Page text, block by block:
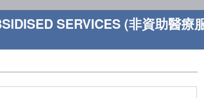
SERVICES (非資助醫療